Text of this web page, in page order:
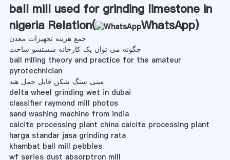
ball mill used for grinding limestone in
nigeria Relation(
WhatsApp)
جمع هزینه تجهیزات معدن
چگونه می توان یک کارخانه شستشو ساخت
ball mlling theory and practice for the amateur
pyrotechnician
مینی سنگ شکن قابل حمل هند
delta wheel grinding wet in dubai
classifier raymond mill photos
sand washing machine from india
calcite processing plant china calcite processing plant
harga standar jasa grinding rata
khambat ball mill pebbles
wf series dust absorptron mill